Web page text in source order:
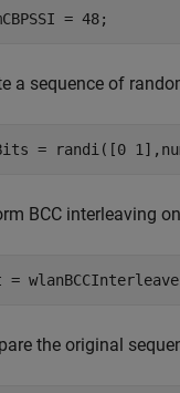
= 48;
a sequence of
= randi([0
BCC interleaving
=
the original